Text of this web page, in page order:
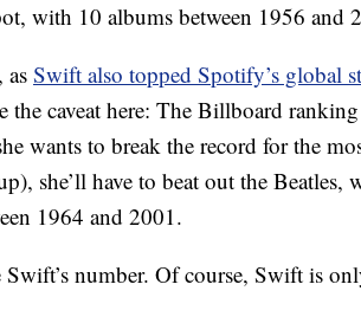
with 10 albums between 1956 and
as Swift also topped Spotify’s global
the caveat here: The Billboard
wants to break the record for the
she’ll have to beat out the Beatles,
1964 and 2001.
Swift’s number. Of course, Swift is